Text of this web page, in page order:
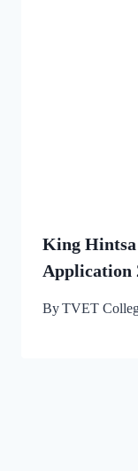
King
Application
ByTVET